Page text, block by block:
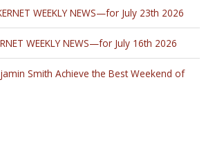
WEEKLY NEWS—for July 23th 2026
WEEKLY NEWS—for July 16th 2026
Smith Achieve the Best Weekend of